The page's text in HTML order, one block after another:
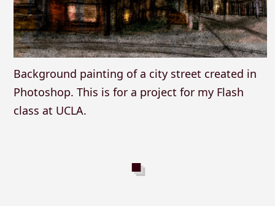
Background painting of a city street created in
Photoshop. This is for a project for my Flash
class at UCLA.